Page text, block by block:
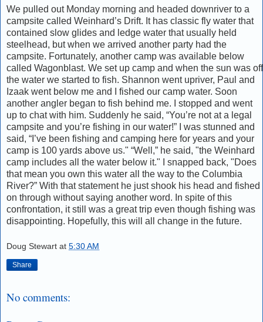
We pulled out Monday morning and headed downriver to a
campsite called Weinhard’s Drift. It has classic fly water that
contained slow glides and ledge water that usually held
steelhead, but when we arrived another party had the
campsite. Fortunately, another camp was available below
called Wagonblast. We set up camp and when the sun was off
the water we started to fish. Shannon went upriver, Paul and
Izaak went below me and I fished our camp water. Soon
another angler began to fish behind me. I stopped and went
up to chat with him. Suddenly he said, “You’re not at a legal
campsite and you’re fishing in our water!” I was stunned and
said, “I’ve been fishing and camping here for years and your
camp is 100 yards above us." “Well,” he said, "the Weinhard
camp includes all the water below it." I snapped back, "Does
that mean you own this water all the way to the Columbia
River?” With that statement he just shook his head and fished
on through without saying another word. In spite of this
confrontation, it still was a great trip even though fishing was
disappointing. Hopefully, this will all change in the future.
Doug Stewart at 5:30 AM
Share
No comments: